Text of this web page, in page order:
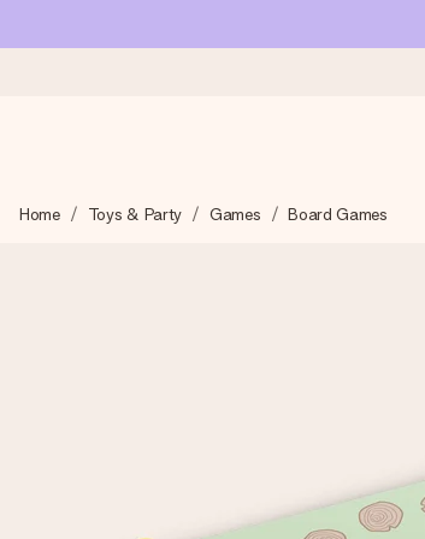
We craft your gift with care and send it off in a
Create something unique in just a few steps
Home Toys & Party Games Board Games